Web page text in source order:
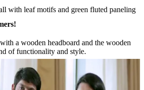
with leaf motifs and green fluted paneling
a wooden headboard and the wooden
of functionality and style.
wall, adorned with leaf motifs and green
and nature-inspired touch to the